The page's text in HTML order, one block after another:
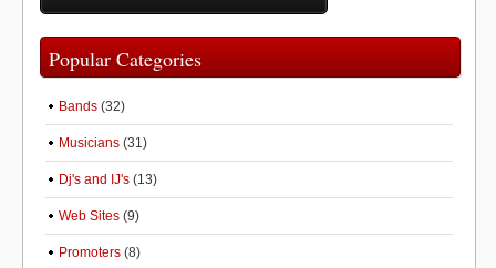
Popular Categories
Bands (32)
Musicians (31)
Dj's and IJ's (13)
Web Sites (9)
Promoters (8)